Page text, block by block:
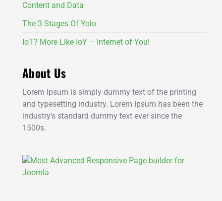
Content and Data
The 3 Stages Of Yolo
IoT? More Like IoY – Internet of You!
About Us
Lorem Ipsum is simply dummy text of the printing
and typesetting industry. Lorem Ipsum has been the
industry's standard dummy text ever since the
1500s.